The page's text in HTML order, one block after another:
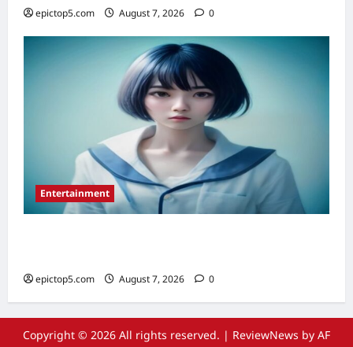
epictop5.com August 7, 2026 0
Entertainment
epictop5.com August 7, 2026 0
Copyright © 2026 All rights reserved. | ReviewNews by AF